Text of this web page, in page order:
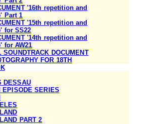
'16th repetition and
Part 1
'15th repetition and
for SS22
'14th repetition and
for AW21
SOUNDTRACK DOCUMENT
FOR 18TH
DESSAU
EPISODE SERIES
PART 2